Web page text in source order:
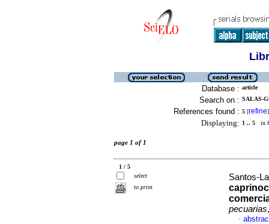
Database : article
Search on : SALAS-
References found : 5 [refine]
Displaying: 1 .. 5 in
page 1 of 1
1 / 5
select
to print
Santos-
pecuarias
·